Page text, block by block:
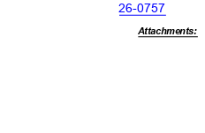
26-0757
Attachments: